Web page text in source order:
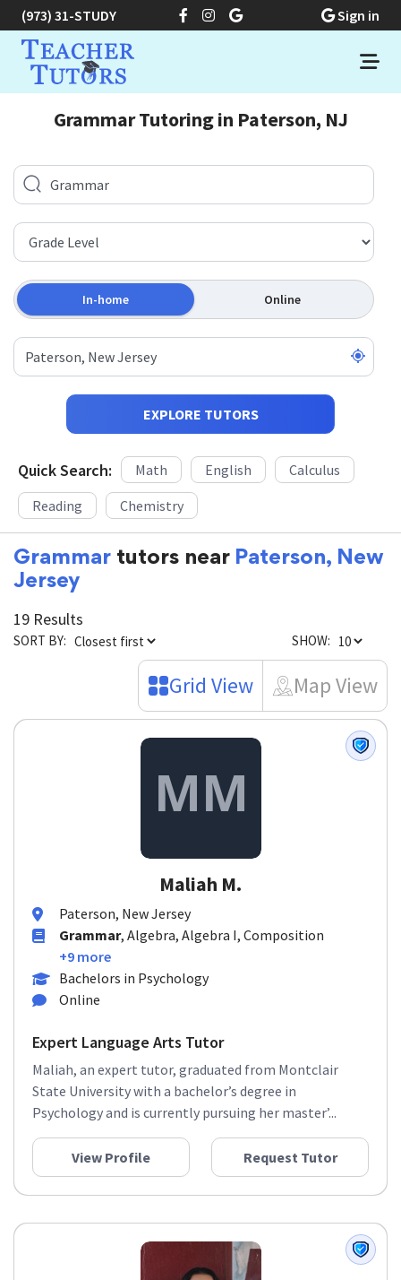
(973) 31-STUDY Sign in
Grammar Tutoring in Paterson, NJ
In-home Online
EXPLORE TUTORS
Quick Search: Math English
Calculus
Reading
Chemistry
Grammar tutors near Paterson, New
Jersey
19 Results
SORT BY: SHOW:
Grid View Map View
Maliah M.
Paterson, New Jersey
Grammar, Algebra, Algebra I, Composition
+9 more
Bachelors in Psychology
Online
Expert Language Arts Tutor
Maliah, an expert tutor, graduated from Montclair
State University with a bachelor’s degree in
Psychology and is currently pursuing her master’...
View Profile Request Tutor